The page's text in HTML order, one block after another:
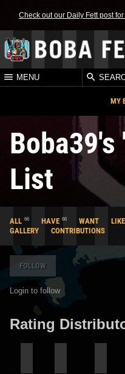
Check out our Daily Fett post
MENU
MY
List
ALL 66 HAVE 66 WANT LIKE
GALLERY
CONTRIBUTIONS
FOLLOW
Login to follow
Rating